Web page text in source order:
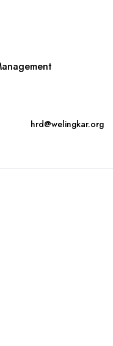
hrd@welingkar.org